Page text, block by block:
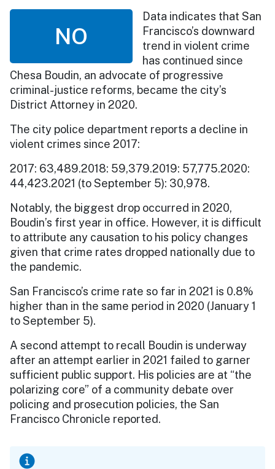
NO
Data indicates that San
Francisco’s downward
trend in violent crime
has continued since
Chesa Boudin, an advocate of progressive
criminal-justice reforms, became the city’s
District Attorney in 2020.
The city police department reports a decline in
violent crimes since 2017:
2017: 63,489.2018: 59,379.2019: 57,775.2020:
44,423.2021 (to September 5): 30,978.
Notably, the biggest drop occurred in 2020,
Boudin’s first year in office. However, it is difficult
to attribute any causation to his policy changes
given that crime rates dropped nationally due to
the pandemic.
San Francisco’s crime rate so far in 2021 is 0.8%
higher than in the same period in 2020 (January 1
to September 5).
A second attempt to recall Boudin is underway
after an attempt earlier in 2021 failed to garner
sufficient public support. His policies are at “the
polarizing core” of a community debate over
policing and prosecution policies, the San
Francisco Chronicle reported.